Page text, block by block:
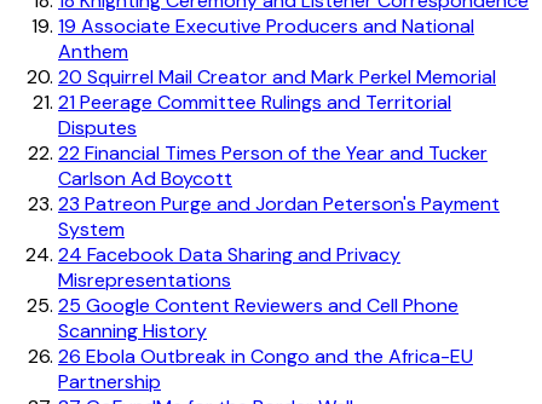
19 Associate Executive Producers and National
Anthem
20 Squirrel Mail Creator and Mark Perkel Memorial
21Peerage Committee Rulings and Territorial
Disputes
22Financial Times Person of the Year and Tucker
Carlson Ad Boycott
23 Patreon Purge and Jordan Peterson's Payment
System
24 Facebook Data Sharing and Privacy
Misrepresentations
25 Google Content Reviewers and Cell Phone
Scanning History
26 Ebola Outbreak in Congo and the Africa-EU
Partnership